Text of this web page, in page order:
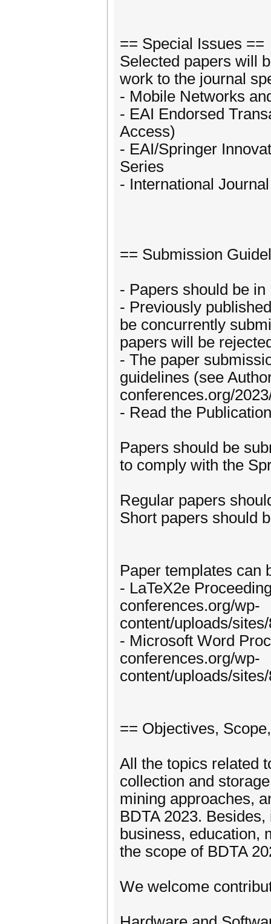
== Special Issues ==
Selected papers will
work to the journal
- Mobile Networks
- EAI Endorsed
Access)
- EAI/Springer
Series
- International
== Submission
- Papers should be in
- Previously
be concurrently
papers will be
- The paper
guidelines (see
conferences.org/
- Read the
Papers should be
to comply with the
Regular papers
Short papers should
Paper templates can
- LaTeX2e
conferences.org/wp-
content/uploads/
- Microsoft Word
conferences.org/wp-
content/uploads/
== Objectives,
All the topics related
collection and
mining approaches,
BDTA 2023.
business, education,
the scope of BDTA
We welcome